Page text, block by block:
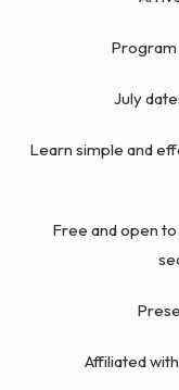
Program
July
Learn simple and
Free and open
Affiliated